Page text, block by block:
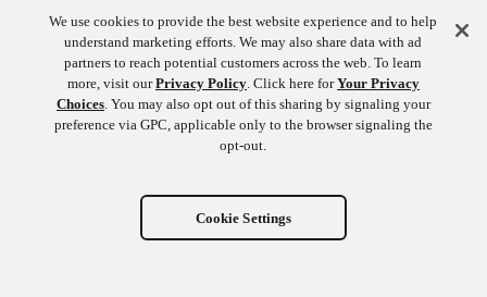
We use cookies to provide the best website experience and to help
understand marketing efforts. We may also share data with ad
partners to reach potential customers across the web. To learn
more, visit ourPrivacy Policy. Click here forYour Privacy
Choices. You may also opt out of this sharing by signaling your
preference via GPC, applicable only to the browser signaling the
opt-out.
Cookie Settings